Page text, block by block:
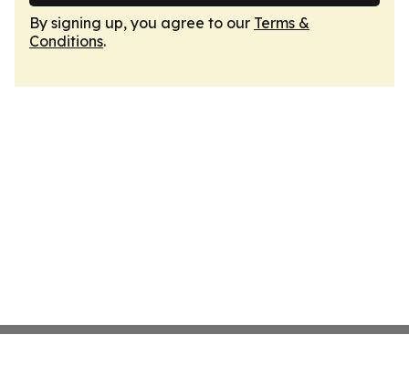
By signing up, you agree to our Terms &
Conditions.